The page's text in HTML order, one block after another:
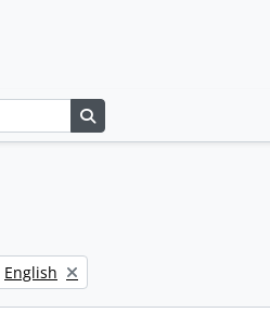
Remove filter:
English